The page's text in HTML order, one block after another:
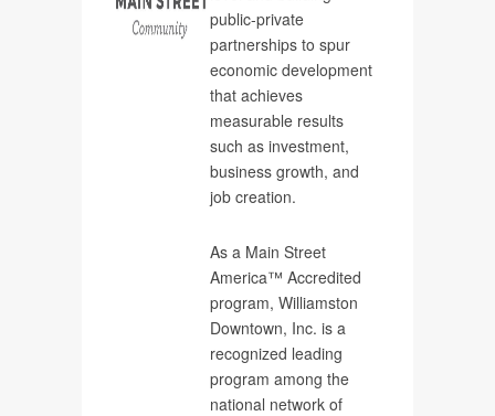
public-private
partnerships to spur
economic development
that achieves
measurable results
such as investment,
business growth, and
job creation.
As a Main Street
America™ Accredited
program, Williamston
Downtown, Inc. is a
recognized leading
program among the
national network of